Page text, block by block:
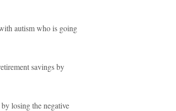
autism who is going
savings by
losing the negative